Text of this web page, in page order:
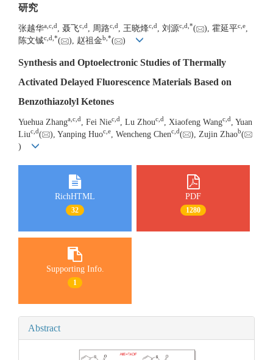
研究
张越华a c d , 聂飞c d , 周路c d , 王晓烽c d , 刘源c d *( ), 霍延平c e
陈文铖c d *( ), 赵祖金b *( )
Synthesis and Optoelectronic Studies of Thermally
Activated Delayed Fluorescence Materials Based on
Benzothiazolyl Ketones
Yuehua Zhanga,c,d , Fei Niec,d , Lu Zhouc,d , Xiaofeng Wangc,d
, Yuan
Liuc,d( ), Yanping Huoc,e , Wencheng Chenc,d( ), Zujin Zhaob(
)
RichHTML
32
PDF
1280
Supporting Info.
1
Abstract